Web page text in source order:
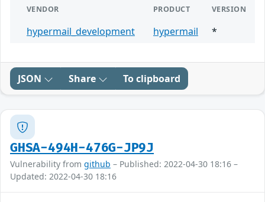
VENDOR PRODUCT VERSION
hypermail_development hypermail *
JSON Share To clipboard
GHSA-494H-476G-JP9J
Vulnerability from github – Published: 2022-04-30 18:16 –
Updated: 2022-04-30 18:16